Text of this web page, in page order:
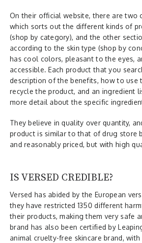
On their official website, there are two
which sorts out the different kinds of
(shop by category), and the other
according to the skin type (shop by
has cool colors, pleasant to the eyes,
accessible. Each product that you
description of the benefits, how to use
recycle the product, and an ingredient
more detail about the specific
They believe in quality over quantity,
product is similar to that of drug store
and reasonably priced, but with high
IS VERSED CREDIBLE?
Versed has abided by the European
they have restricted 1350 different
their products, making them very safe
brand has also been certified by
animal cruelty-free skincare brand,